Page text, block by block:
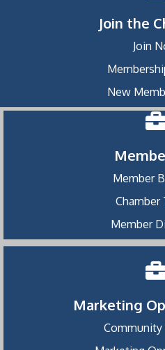
Join the
Join
New
Member
Chamber
Member
Marketing
Community